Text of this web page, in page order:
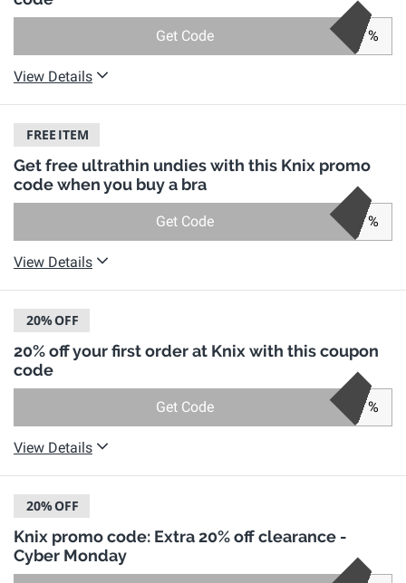
Get Code %
View Details
FREE ITEM
Get free ultrathin undies with this Knix promo
code when you buy a bra
Get Code %
View Details
20%OFF
20% off your first order at Knix with this coupon
code
Get Code %
View Details
20%OFF
Knix promo code: Extra 20% off clearance -
Cyber Monday